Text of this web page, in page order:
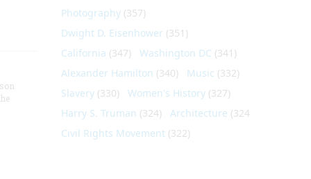
Photography(357)
Dwight D. Eisenhower (351)
California (347) Washington DC (341)
Alexander Hamilton (340) Music (332)
Slavery(330) Women's History(327)
Harry S. Truman (324) Architecture (324)
Civil Rights Movement(322)